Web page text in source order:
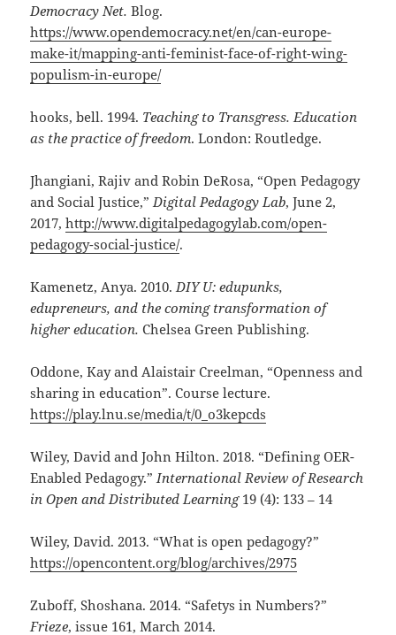
Democracy Net. Blog.
https://www.opendemocracy.net/en/can-europe-
make-it/mapping-anti-feminist-face-of-right-wing-
populism-in-europe/
hooks, bell. 1994. Teaching to Transgress. Education
as the practice of freedom. London: Routledge.
Jhangiani, Rajiv and Robin DeRosa, “Open Pedagogy
and Social Justice,” Digital Pedagogy Lab, June 2,
2017,http://www.digitalpedagogylab.com/open-
pedagogy-social-justice/.
Kamenetz, Anya. 2010. DIY U: edupunks,
edupreneurs, and the coming transformation of
higher education. Chelsea Green Publishing.
Oddone, Kay and Alaistair Creelman, “Openness and
sharing in education”. Course lecture.
https://play.lnu.se/media/t/0_o3kepcds
Wiley, David and John Hilton. 2018. “Defining OER-
Enabled Pedagogy.” International Review of Research
in Open and Distributed Learning19 (4): 133 – 14
Wiley, David. 2013. “What is open pedagogy?”
https://opencontent.org/blog/archives/2975
Zuboff, Shoshana. 2014. “Safetys in Numbers?”
Frieze, issue 161, March 2014.